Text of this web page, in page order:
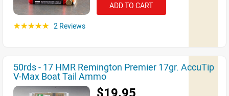
ADD TO CART
☆☆☆☆☆ 2 Reviews
50rds - 17 HMR Remington Premier 17gr. AccuTip
V-Max Boat Tail Ammo
$19.95